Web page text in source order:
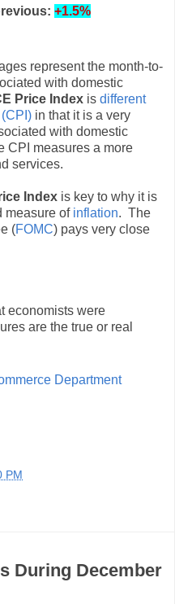
: +1.5%
represent the month-to-
with domestic
Price Index is different
in that it is a very
with domestic
CPI measures a more
services.
Index is key to why it is
measure of inflation. The
(FOMC) pays very close
economists were
are the true or real
Department
PM
During December